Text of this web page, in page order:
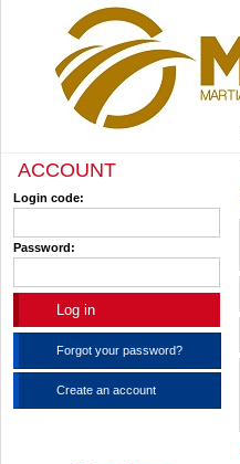
ACCOUNT
Login code:
Password:
Forgot your password?
Create an account